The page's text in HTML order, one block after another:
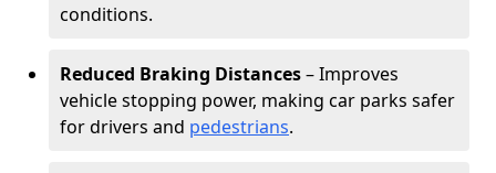
conditions.
Reduced Braking Distances– Improves
vehicle stopping power, making car parks safer
for drivers and pedestrians.